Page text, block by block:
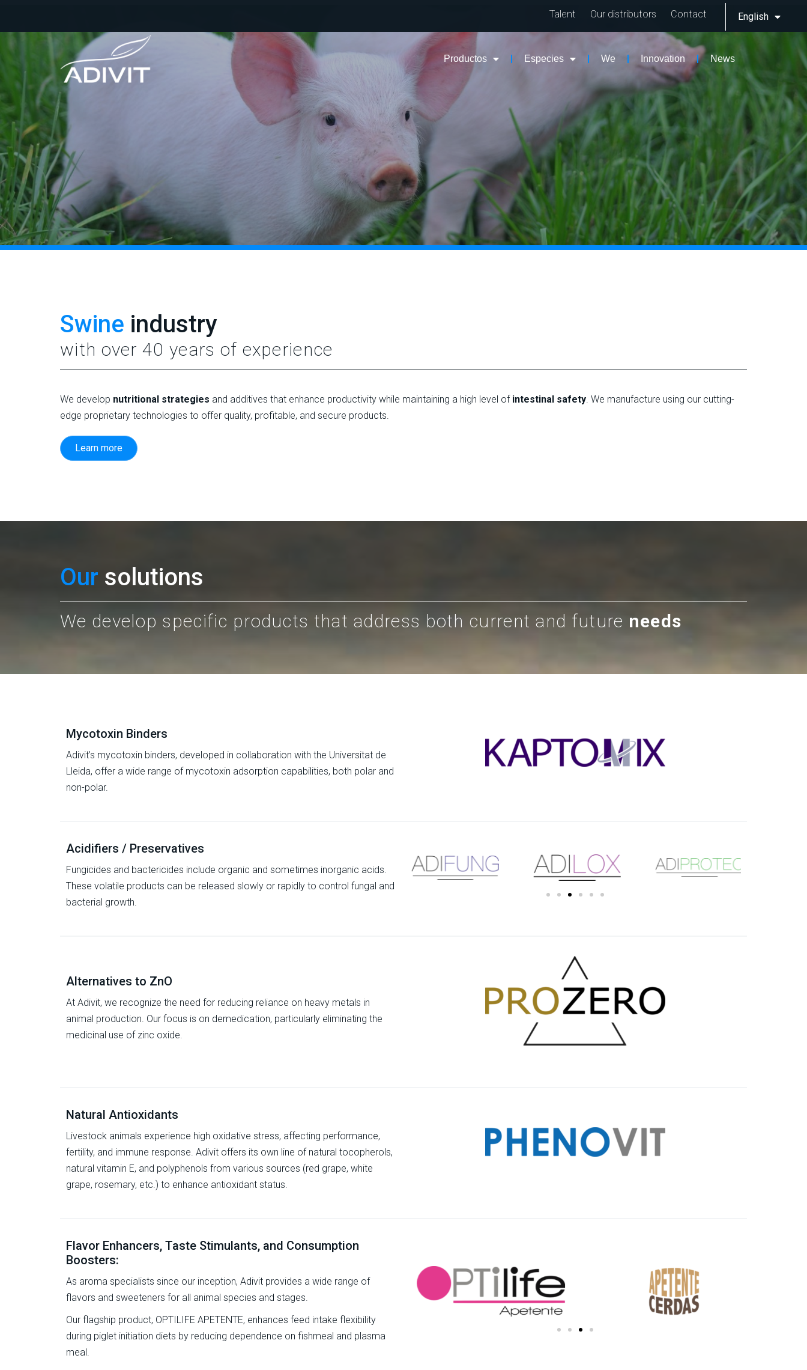
Talent Our distributors Contact English
Productos Especies We Innovation News
Swine industry
with over 40 years of experience
We develop nutritional strategies and additives that enhance productivity while maintaining a high level of intestinal safety. We manufacture using our cutting-
edge proprietary technologies to offer quality, profitable, and secure products.
Learn more
Our solutions
We develop specific products that address both current and future needs
Mycotoxin Binders
Adivit’s mycotoxin binders, developed in collaboration with the Universitat de
Lleida, offer a wide range of mycotoxin adsorption capabilities, both polar and
non-polar.
Acidifiers / Preservatives
Fungicides and bactericides include organic and sometimes inorganic acids.
These volatile products can be released slowly or rapidly to control fungal and
bacterial growth.
Alternatives to ZnO
At Adivit, we recognize the need for reducing reliance on heavy metals in
animal production. Our focus is on demedication, particularly eliminating the
medicinal use of zinc oxide.
Natural Antioxidants
Livestock animals experience high oxidative stress, affecting performance,
fertility, and immune response. Adivit offers its own line of natural tocopherols,
natural vitamin E, and polyphenols from various sources (red grape, white
grape, rosemary, etc.) to enhance antioxidant status.
Flavor Enhancers, Taste Stimulants, and Consumption
Boosters:
As aroma specialists since our inception, Adivit provides a wide range of
flavors and sweeteners for all animal species and stages.
Our flagship product, OPTILIFE APETENTE, enhances feed intake flexibility
during piglet initiation diets by reducing dependence on fishmeal and plasma
meal.